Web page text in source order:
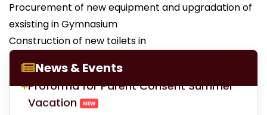
Procurement of new equipment and upgradation of
exsisting in Gymnasium
Construction of new toilets in
News & Events
LOC for Class-X Second Examinations
Proforma for Parent Consent Summer
Vacation
NEW